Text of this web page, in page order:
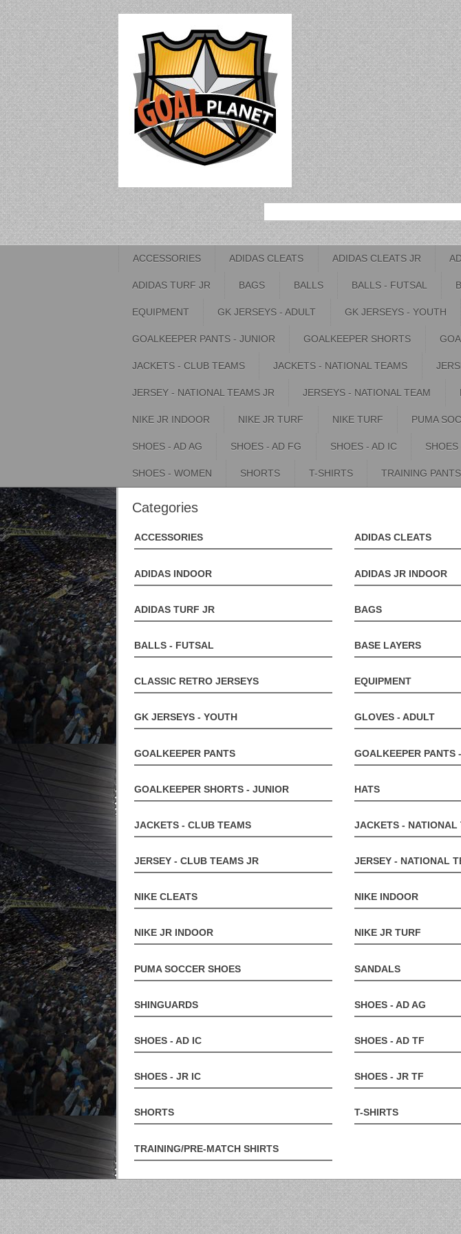
ACCESSORIES ADIDAS CLEATS ADIDAS CLEATS JR
ADIDAS TURF JR BAGS BALLS BALLS - FUTSAL
EQUIPMENT GK JERSEYS - ADULT GK JERSEYS - YOUTH
GOALKEEPER PANTS - JUNIOR GOALKEEPER SHORTS
JACKETS - CLUB TEAMS JACKETS - NATIONAL TEAMS
JERSEY - NATIONAL TEAMS JR JERSEYS - NATIONAL TEAM
NIKE JR INDOOR NIKE JR TURF NIKE TURF PUMA
SHOES - AD AG SHOES - AD FG SHOES - AD IC
SHOES - WOMEN SHORTS T-SHIRTS TRAINING PANTS
Categories
ACCESSORIES ADIDAS CLEATS
ADIDAS INDOOR ADIDAS JR INDOOR
ADIDAS TURF JR BAGS
BALLS - FUTSAL BASE LAYERS
CLASSIC RETRO JERSEYS EQUIPMENT
GK JERSEYS - YOUTH GLOVES - ADULT
GOALKEEPER PANTS GOALKEEPER PANTS
GOALKEEPER SHORTS - JUNIOR HATS
JACKETS - CLUB TEAMS JACKETS - NATIONAL
JERSEY - CLUB TEAMS JR JERSEY - NATIONAL
NIKE CLEATS NIKE INDOOR
NIKE JR INDOOR NIKE JR TURF
PUMA SOCCER SHOES SANDALS
SHINGUARDS SHOES - AD AG
SHOES - AD IC SHOES - AD TF
SHOES - JR IC SHOES - JR TF
SHORTS T-SHIRTS
TRAINING/PRE-MATCH SHIRTS